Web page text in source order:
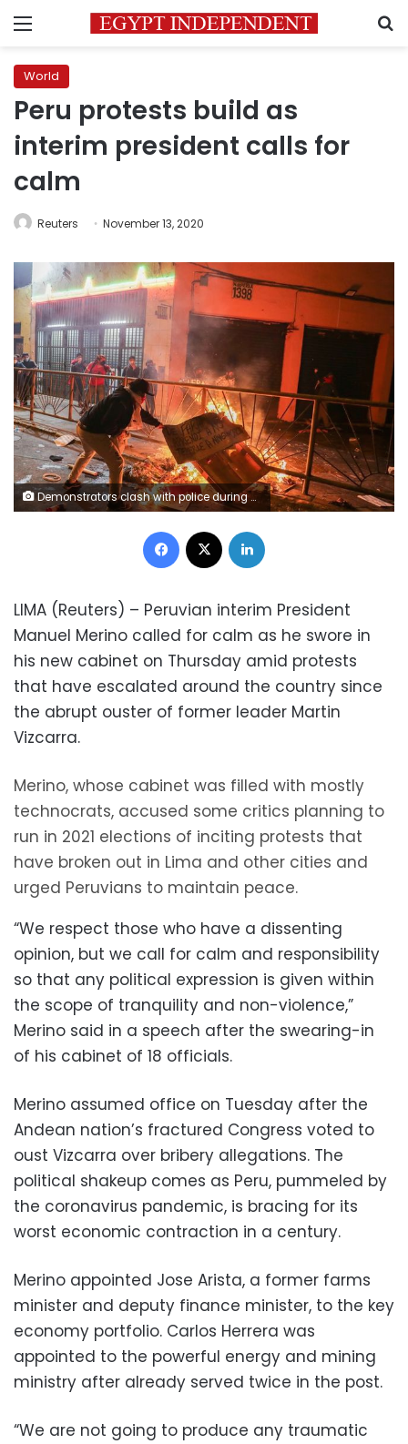
Menu
World
Peru protests build as
interim president calls for
calm
Reuters November 13, 2020
Demonstrators clash with police during protests following the impeachment of President Martin Vizcarra, in Lima, Peru November 12, 2020. REUTERS/Sebastian Castaneda
Facebook
LIMA (Reuters) – Peruvian interim President
Manuel Merino called for calm as he swore in
his new cabinet on Thursday amid protests
that have escalated around the country since
the abrupt ouster of former leader Martin
Vizcarra.
Merino, whose cabinet was filled with mostly
technocrats, accused some critics planning to
run in 2021 elections of inciting protests that
have broken out in Lima and other cities and
urged Peruvians to maintain peace.
“We respect those who have a dissenting
opinion, but we call for calm and responsibility
so that any political expression is given within
the scope of tranquility and non-violence,”
Merino said in a speech after the swearing-in
of his cabinet of 18 officials.
Merino assumed office on Tuesday after the
Andean nation’s fractured Congress voted to
oust Vizcarra over bribery allegations. The
political shakeup comes as Peru, pummeled by
the coronavirus pandemic, is bracing for its
worst economic contraction in a century.
Merino appointed Jose Arista, a former farms
minister and deputy finance minister, to the key
economy portfolio. Carlos Herrera was
appointed to the powerful energy and mining
ministry after already served twice in the post.
“We are not going to produce any traumatic